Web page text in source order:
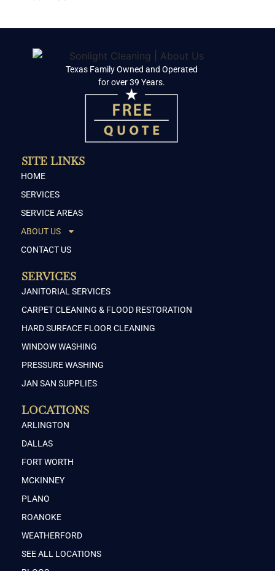
Texas Family Owned and Operated
for over 39 Years.
SITE LINKS
HOME
SERVICES
SERVICE AREAS
ABOUT US
CONTACT US
SERVICES
JANITORIAL SERVICES
CARPET CLEANING & FLOOD RESTORATION
HARD SURFACE FLOOR CLEANING
WINDOW WASHING
PRESSURE WASHING
JAN SAN SUPPLIES
LOCATIONS
ARLINGTON
DALLAS
FORT WORTH
MCKINNEY
PLANO
ROANOKE
WEATHERFORD
SEE ALL LOCATIONS